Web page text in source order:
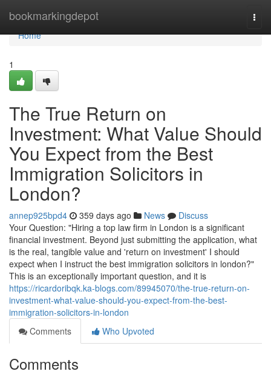
bookmarkingdepot
Home
Home
1
The True Return on
Investment: What Value Should
You Expect from the Best
Immigration Solicitors in
London?
annep925bpd4 359 days ago News
Discuss
Your Question: "Hiring a top law firm in London is a significant
financial investment. Beyond just submitting the application, what
is the real, tangible value and 'return on investment' I should
expect when I instruct the best immigration solicitors in london?"
This is an exceptionally important question, and it is
https://ricardoribqk.ka-blogs.com/89945070/the-true-return-on-
investment-what-value-should-you-expect-from-the-best-
immigration-solicitors-in-london
Comments
Who Upvoted
Comments